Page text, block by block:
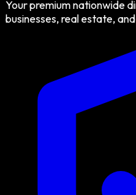
Your premium nationwide
businesses, real estate,